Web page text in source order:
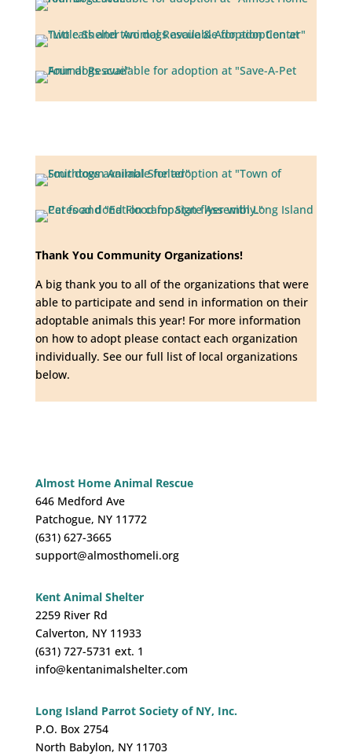
Thank You Community Organizations!
A big thank you to all of the organizations that were
able to participate and send in information on their
adoptable animals this year! For more information
on how to adopt please contact each organization
individually. See our full list of local organizations
below.
Almost Home Animal Rescue
646 Medford Ave
Patchogue, NY 11772
(631) 627-3665
support@almosthomeli.org
Kent Animal Shelter
2259 River Rd
Calverton, NY 11933
(631) 727-5731 ext. 1
info@kentanimalshelter.com
Long Island Parrot Society of NY, Inc.
P.O. Box 2754
North Babylon, NY 11703